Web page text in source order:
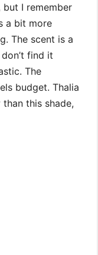
I remember
a bit more
The scent is a
find it
The
budget. Thalia
this shade,